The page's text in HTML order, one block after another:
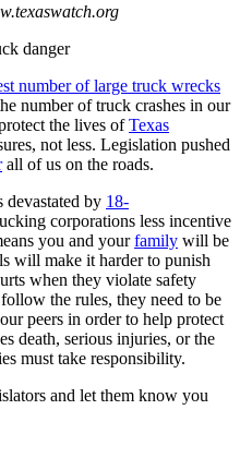
number of large truck wrecks
number of truck crashes in our
the lives ofTexas
not less. Legislation pushed
all of us on the roads.
by 18-
corporations less incentive
you and yourfamily will be
will make it harder to punish
when they violate safety
the rules, they need to be
peers in order to help protect
death, serious injuries, or the
must take responsibility.
and let them know you